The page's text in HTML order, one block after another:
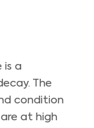
is a
The
condition
at high